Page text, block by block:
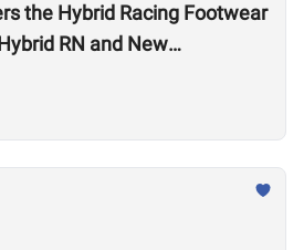
the Hybrid Racing Footwear
RN and New
System